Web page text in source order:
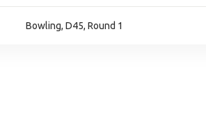
Bowling, D45, Round 1